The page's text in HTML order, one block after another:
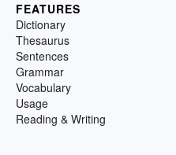
FEATURES
Dictionary
Thesaurus
Sentences
Grammar
Vocabulary
Usage
Reading & Writing